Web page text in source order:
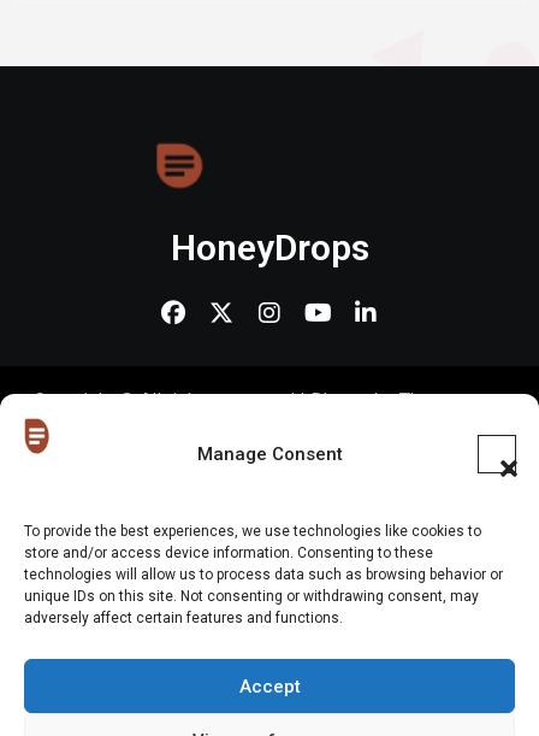
Manage Consent
To provide the best experiences, we use technologies like cookies to
store and/or access device information. Consenting to these
technologies will allow us to process data such as browsing behavior or
unique IDs on this site. Not consenting or withdrawing consent, may
adversely affect certain features and functions.
Accept
HoneyDrops
Copyright © All rights reserved |BlogusbyThemeansar.
Home
ShopContact Us Gen Z in Business
Privacy PolicyOur Cookie PolicyCookie Policy (EU)
Website Disclaimer